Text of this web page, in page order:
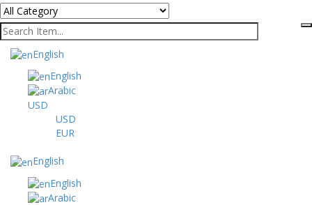
English
English
Arabic
USD
USD
EUR
English
English
Arabic